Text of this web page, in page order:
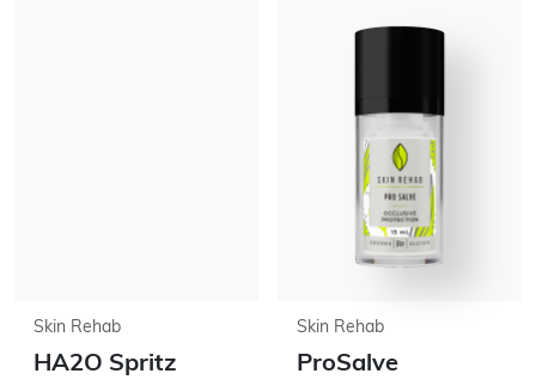
Skin Rehab
HA2O Spritz
Skin Rehab
ProSalve